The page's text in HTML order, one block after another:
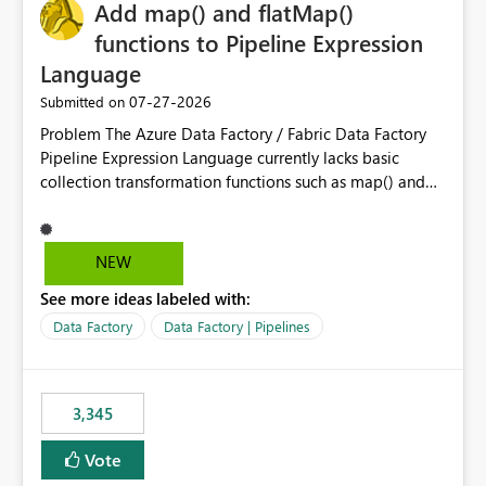
OneLake Catalog without needing to open multiple
reports, improving productivity and adoption of Fabric
governance practices.
Add map() and flatMap()
functions to Pipeline Expression
Language
Submitted on ‎07-27-2026
Problem The Azure Data Factory / Fabric Data Factory
Pipeline Expression Language currently lacks basic
collection transformation functions such as map() and
Graph, Lucca, Jira, ServiceNow, GLPI, etc.), API responses
frequently contain arrays of objects. Extracting specific
and inefficient workarounds such as nested ForEach
activities combined with Append Variable operations.
Maintainability Performance Developer productivity
Example 1: Extracting IDs Input: [ { "id": 1, "name":
"John" }, { "id": 2, "name": "Jane" }, { "id": 3, "name":
"Bob" } ] Desired expression:
NEW
See more ideas labeled with:
Data Factory Data Factory | Pipelines
3,345
Vote